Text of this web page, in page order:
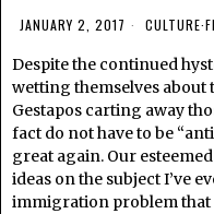
JANUARY 2, 2017 CULTURE·
Despite the continued
wetting themselves
Gestapos carting away
fact do not have to be
great again. Our
ideas on the subject I’ve
immigration problem that